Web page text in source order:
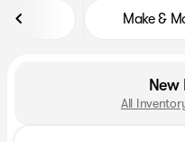
Make &
All